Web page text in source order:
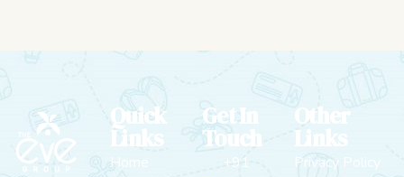
Quick
Links
Home
Get In
Touch
+91
Other
Links
Privacy Policy